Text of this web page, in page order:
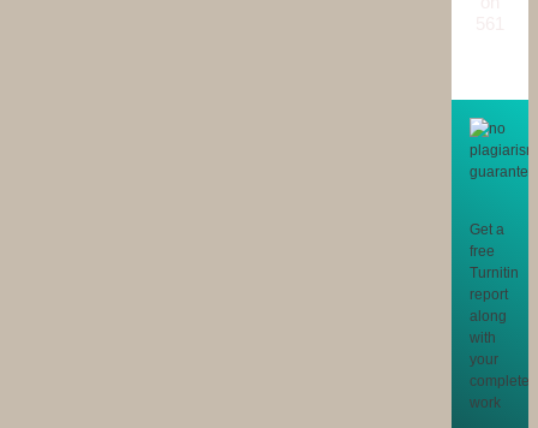
Get a
free
Turnitin
report
along
with
your
completed
work